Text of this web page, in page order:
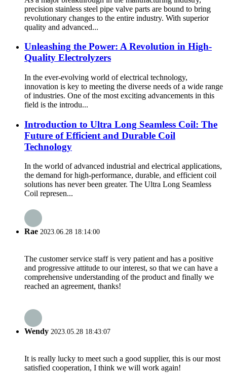
precision stainless steel pipe valve parts are bound to bring
revolutionary changes to the entire industry. With superior
quality and advanced...
Unleashing the Power: A Revolution in High-
Quality Electrolyzers
In the ever-evolving world of electrical technology,
innovation is key to meeting the diverse needs of a wide range
of industries. One of the most exciting advancements in this
field is the introdu...
Introduction to Ultra Long Seamless Coil: The
Future of Efficient and Durable Coil
Technology
In the world of advanced industrial and electrical applications,
the demand for high-performance, durable, and efficient coil
solutions has never been greater. The Ultra Long Seamless
Coil represen...
Rae 2023.06.28 18:14:00
The customer service staff is very patient and has a positive
and progressive attitude to our interest, so that we can have a
comprehensive understanding of the product and finally we
reached an agreement, thanks!
Wendy 2023.05.28 18:43:07
It is really lucky to meet such a good supplier, this is our most
satisfied cooperation, I think we will work again!